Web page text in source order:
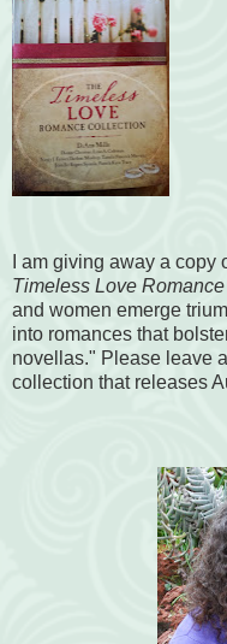
I am giving away a copy
Timeless Love
and women emerge
into romances that
novellas." Please leave
collection that releases